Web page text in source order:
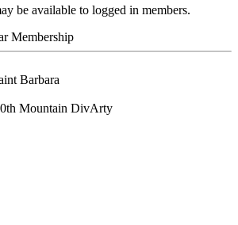
be available to logged in members.
Membership
Barbara
Mountain DivArty